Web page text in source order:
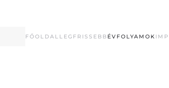
FŐOLDAL LEGFRISSEBB ÉVFOLYAMOK